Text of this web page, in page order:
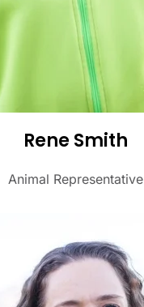
Rene Smith
Animal Representative